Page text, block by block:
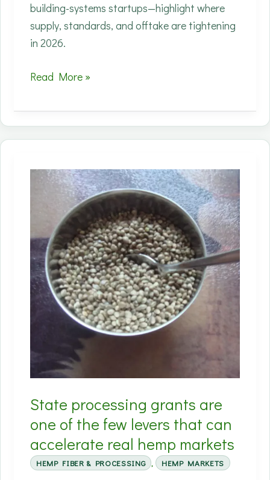
building-systems startups—highlight where
supply, standards, and offtake are tightening
in 2026.
Top
Hemp
Companies
Read More »
State processing grants are
one of the few levers that can
accelerate real hemp markets
HEMP FIBER & PROCESSING , HEMP MARKETS